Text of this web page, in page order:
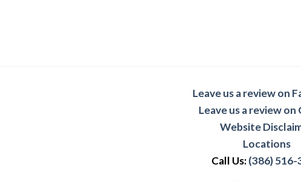
Leave us a review on
Leave us a review on
Website
Locations
Call Us:(386) 516-